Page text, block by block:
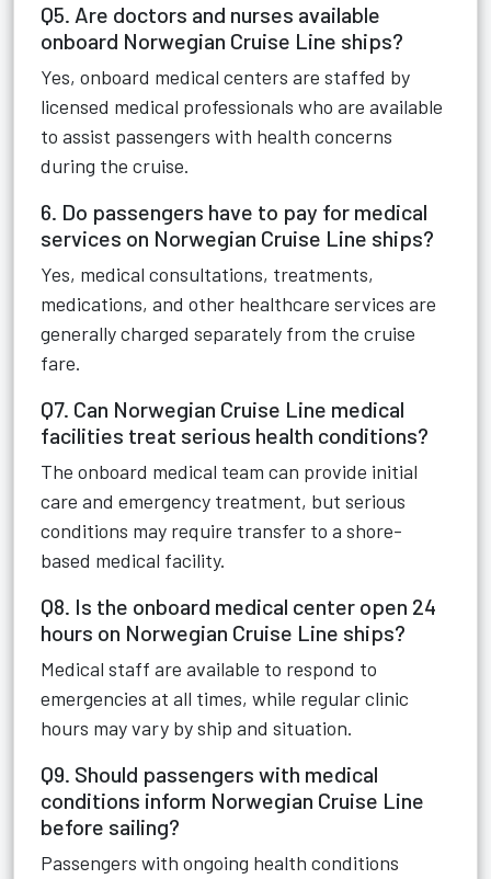
Q5. Are doctors and nurses available
onboard Norwegian Cruise Line ships?
Yes, onboard medical centers are staffed by
licensed medical professionals who are available
to assist passengers with health concerns
during the cruise.
6. Do passengers have to pay for medical
services on Norwegian Cruise Line ships?
Yes, medical consultations, treatments,
medications, and other healthcare services are
generally charged separately from the cruise
fare.
Q7. Can Norwegian Cruise Line medical
facilities treat serious health conditions?
The onboard medical team can provide initial
care and emergency treatment, but serious
conditions may require transfer to a shore-
based medical facility.
Q8. Is the onboard medical center open 24
hours on Norwegian Cruise Line ships?
Medical staff are available to respond to
emergencies at all times, while regular clinic
hours may vary by ship and situation.
Q9. Should passengers with medical
conditions inform Norwegian Cruise Line
before sailing?
Passengers with ongoing health conditions